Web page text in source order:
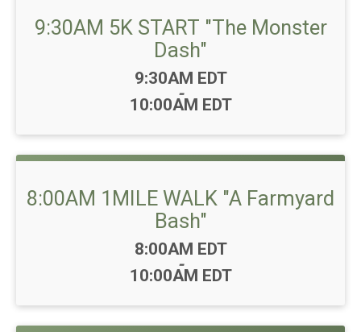
9:30AM 5K START "The Monster
Dash"
Time:
9:30AM EDT
-
10:00AM EDT
8:00AM 1MILE WALK "A Farmyard
Bash"
Time:
8:00AM EDT
-
10:00AM EDT